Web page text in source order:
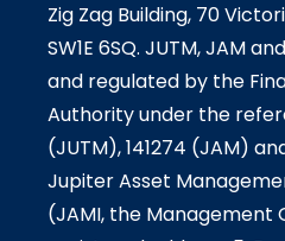
Zig Zag Building, 70
SW1E 6SQ. JUTM, JAM
and regulated by the
Authority under the
(JUTM), 141274 (JAM)
Jupiter Asset
(JAMI, the Management